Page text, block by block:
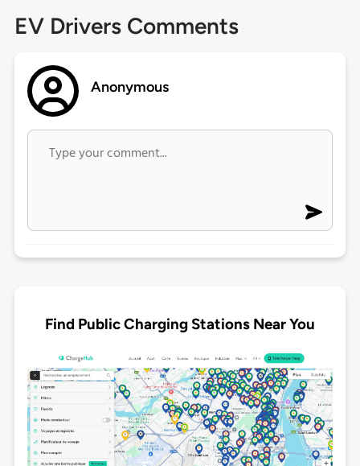
EV Drivers Comments
Anonymous
Find Public Charging Stations Near You